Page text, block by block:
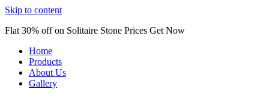
Skip to content
Flat 30% off on Solitaire Stone Prices Get Now
Home
Products
About Us
Gallery